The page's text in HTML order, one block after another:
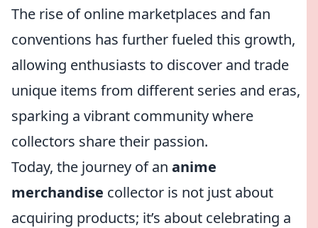
The rise of online marketplaces and fan
conventions has further fueled this growth,
allowing enthusiasts to discover and trade
unique items from different series and eras,
sparking a vibrant community where
collectors share their passion.
Today, the journey of an anime
merchandise collector is not just about
acquiring products; it’s about celebrating a